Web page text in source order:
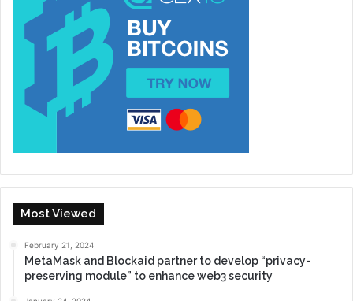
Most Viewed
February 21, 2024
MetaMask and Blockaid partner to develop “privacy-
preserving module” to enhance web3 security